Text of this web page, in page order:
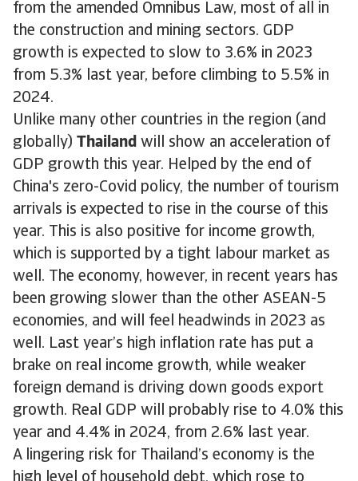
from the amended Omnibus Law, most of all in
the construction and mining sectors. GDP
growth is expected to slow to 3.6% in 2023
from 5.3% last year, before climbing to 5.5% in
2024.
Unlike many other countries in the region (and
globally) Thailand will show an acceleration of
GDP growth this year. Helped by the end of
China's zero-Covid policy, the number of tourism
arrivals is expected to rise in the course of this
year. This is also positive for income growth,
which is supported by a tight labour market as
well. The economy, however, in recent years has
been growing slower than the other ASEAN-5
economies, and will feel headwinds in 2023 as
well. Last year’s high inflation rate has put a
brake on real income growth, while weaker
foreign demand is driving down goods export
growth. Real GDP will probably rise to 4.0% this
year and 4.4% in 2024, from 2.6% last year.
A lingering risk for Thailand’s economy is the
high level of household debt, which rose to